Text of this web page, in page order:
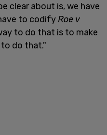
clear about is, we have
to codify Roe v
to do that is to make
do that."